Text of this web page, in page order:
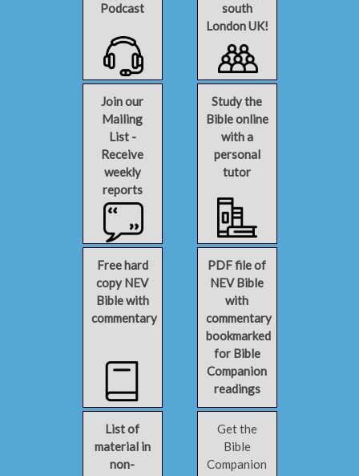
Podcast
south
London UK!
Join our
Mailing
List -
Receive
weekly
reports
Study the
Bible online
with a
personal
tutor
Free hard
copy NEV
Bible with
commentary
PDF file of
NEV Bible
with
commentary
bookmarked
for Bible
Companion
readings
List of
material in
non-
Get the
Bible
Companion